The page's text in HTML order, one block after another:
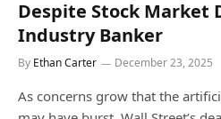
Despite Stock Market
Industry Banker
By Ethan Carter December 23, 2025
As concerns grow that the